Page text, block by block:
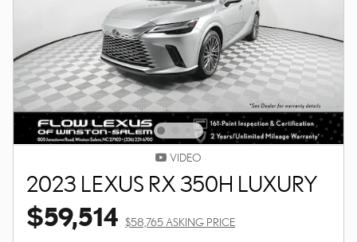
VIDEO
2023 LEXUS RX 350H LUXURY
$59,514 $58,765 ASKING PRICE